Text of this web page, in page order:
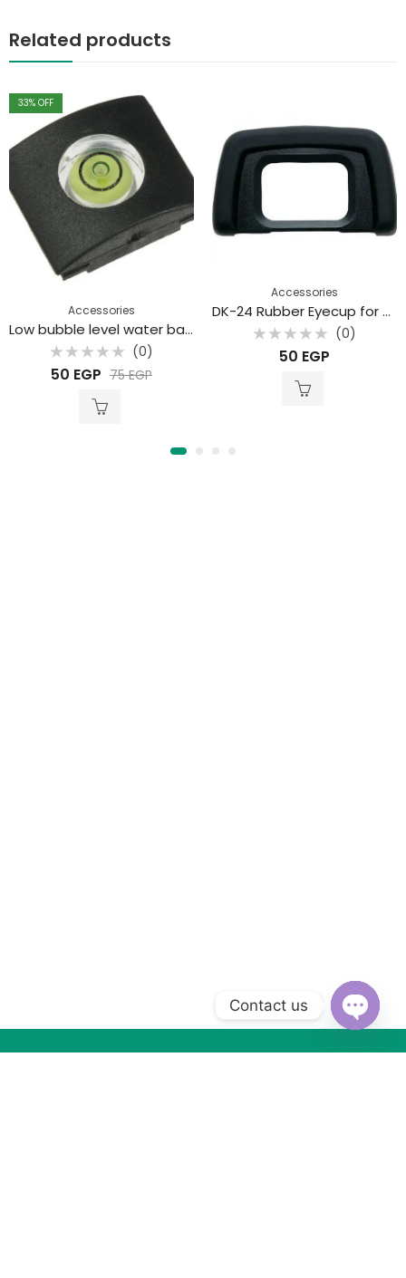
Related products
33% OFF
Accessories
Low bubble level water balance
Rated
0
(0)
50 EGP 75EGP
Accessories
DK-24 Rubber Eyecup for Nikon
Rated
(0)
50 EGP
Contact us